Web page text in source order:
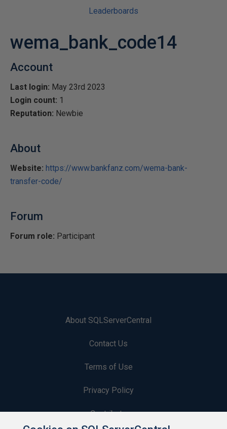
Leaderboards
wema_bank_code14
Account
Last login: May 23rd 2023
Login count: 1
Reputation: Newbie
About
Website: https://www.bankfanz.com/wema-bank-
transfer-code/
Forum
Forum role: Participant
About SQLServerCentral
Contact Us
Terms of Use
Privacy Policy
Contribute